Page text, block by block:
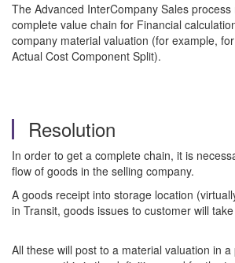
The Advanced InterCompany Sales
complete value chain for Financial
company material valuation (for example,
Actual Cost Component Split).
Resolution
In order to get a complete chain, it is
flow of goods in the selling company.
A goods receipt into storage location
in Transit, goods issues to customer will
All these will post to a material valuation in